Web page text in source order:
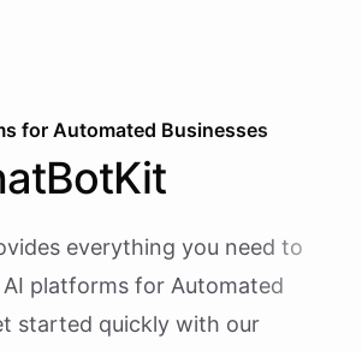
for Automated Businesses
everything you need to
platforms for Automated
started quickly with our